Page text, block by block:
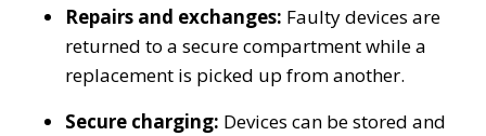
Repairs and exchanges: Faulty devices are
returned to a secure compartment while a
replacement is picked up from another.
Secure charging: Devices can be stored and